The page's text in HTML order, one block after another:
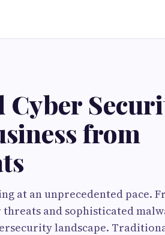
Cyber
from
at an unprecedented pace.
and sophisticated
landscape.